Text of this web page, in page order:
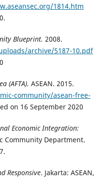
1814.htm
Blueprint. 2008.
archive/5187-10.pdf
(AFTA). ASEAN. 2015.
community/asean-free-
on 16 September 2020
Economic Integration:
Community Department.
Responsive. Jakarta: ASEAN,